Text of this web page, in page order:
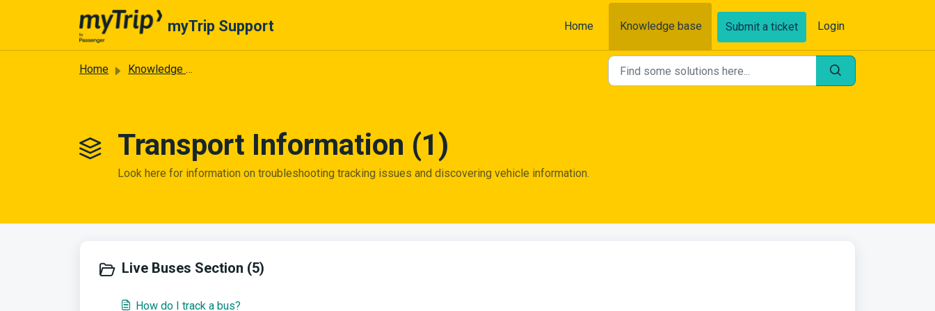
myTrip Support Home Knowledge base Submit a ticket Login
Home Knowledge base
Transport Information (1)
Look here for information on troubleshooting tracking issues and discovering vehicle information.
Live Buses Section (5)
How do I track a bus?